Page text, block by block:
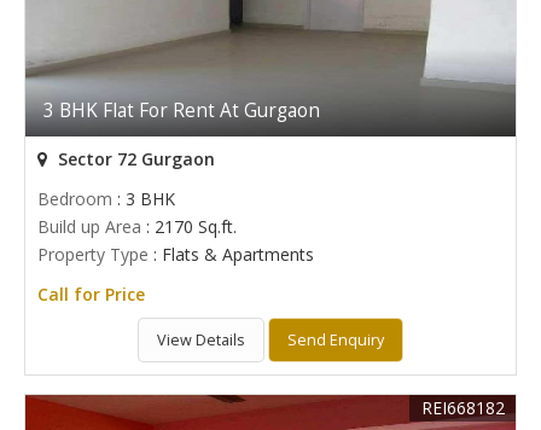
3 BHK Flat For Rent At Gurgaon
Sector 72 Gurgaon
Bedroom : 3 BHK
Build up Area : 2170 Sq.ft.
Property Type : Flats & Apartments
Call for Price
View Details Send Enquiry
REI668182